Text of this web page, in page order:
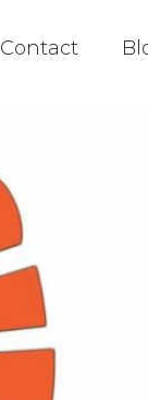
Contact